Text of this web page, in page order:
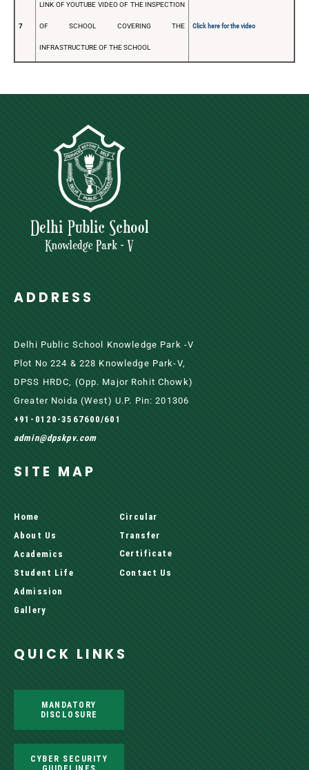
7
LINK OF YOUTUBE VIDEO OF THE INSPECTION
OF SCHOOL COVERING THE
INFRASTRUCTURE OF THE SCHOOL
Click here for the video
ADDRESS
Delhi Public School Knowledge Park -V
Plot No 224 & 228 Knowledge Park-V,
DPSS HRDC, (Opp. Major Rohit Chowk)
Greater Noida (west) U.P. Pin: 201306
+91-0120-3567600/601
admin@dpskpv.com
SITE MAP
Home
About Us
Academics
Student Life
Admission
Gallery
Circular
Transfer
Certificate
Contact Us
QUICK LINKS
MANDATORY
DISCLOSURE
CYBER SECURITY